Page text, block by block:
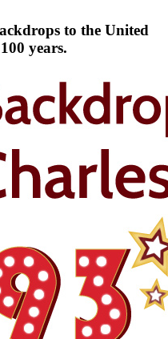
to the United
years.